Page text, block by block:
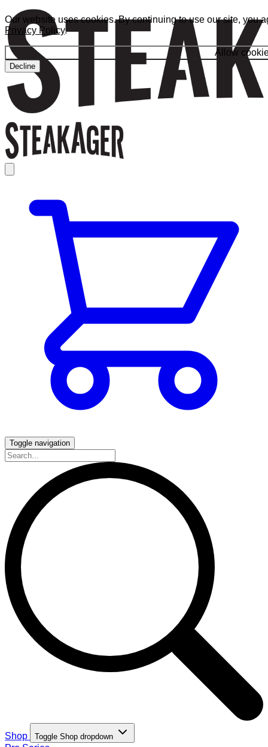
Our website uses cookies. By continuing to use our site, you
Privacy Policy.
Allow
Decline
Toggle navigation
Shop Toggle Shop dropdown